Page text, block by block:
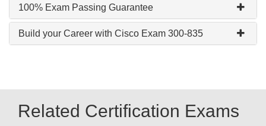
100% Exam Passing Guarantee
Build your Career with Cisco Exam 300-835
Related Certification Exams